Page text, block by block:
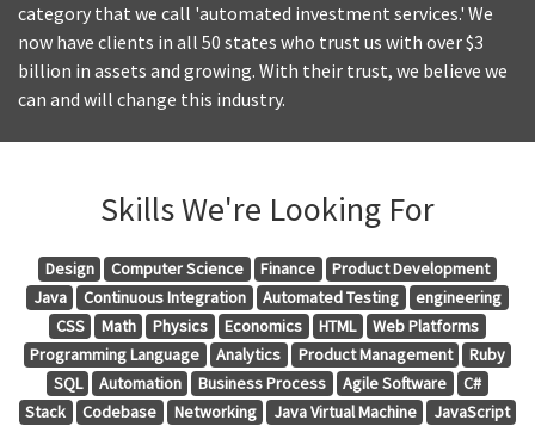
category that we call 'automated investment services.' We
now have clients in all 50 states who trust us with over $3
billion in assets and growing. With their trust, we believe we
can and will change this industry.
Skills We're Looking For
Design Computer Science Finance
Product Development
Java
Continuous Integration Automated Testing
engineering
CSS
Math Physics Economics HTML
Web Platforms
Programming Language
Analytics Product Management
Ruby
SQL
Automation Business Process Agile Software
C#
Stack
Codebase Networking Java Virtual Machine
JavaScript